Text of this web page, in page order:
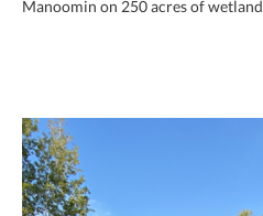
Manoomin on 250 acres of wetland